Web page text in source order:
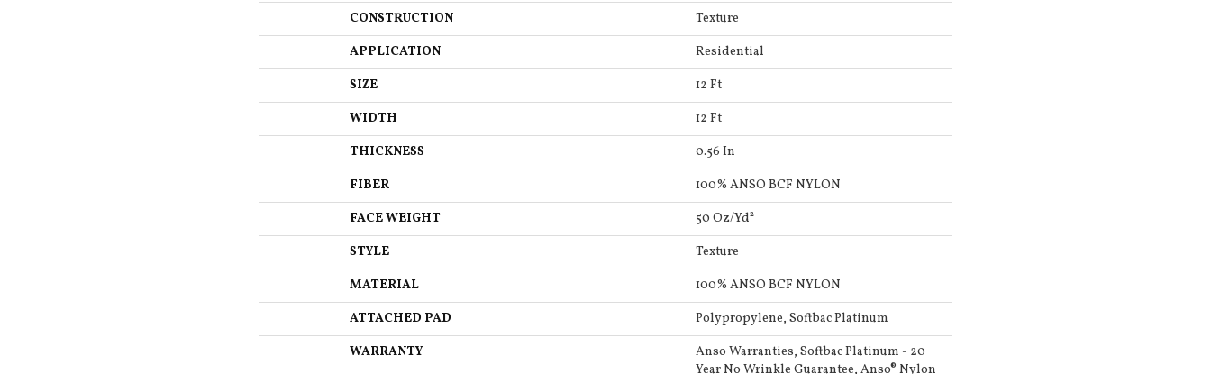
CONSTRUCTION
Texture
APPLICATION
Residential
SIZE
12 Ft
WIDTH
12 Ft
THICKNESS
0.56 In
FIBER
100% ANSO BCF NYLON
FACE WEIGHT
50 Oz/yd²
STYLE
Texture
MATERIAL
100% ANSO BCF NYLON
ATTACHED PAD
Polypropylene, Softbac Platinum
WARRANTY
Anso Warranties, Softbac Platinum - 20
Year No Wrinkle Guarantee, Anso® Nylon